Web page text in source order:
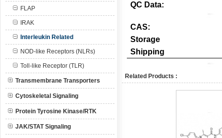
FLAP
IRAK
Interleukin Related
NOD-like Receptors (NLRs)
Toll-like Receptor (TLR)
Transmembrane Transporters
Cytoskeletal Signaling
Protein Tyrosine Kinase/RTK
JAK/STAT Signaling
QC Data:
CAS:
Storage
Shipping
Related Products :